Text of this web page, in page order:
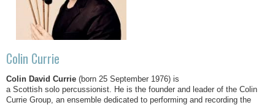
Colin Currie
Colin David Currie (born 25 September 1976) is
a Scottish solo percussionist. He is the founder and leader of the Colin
Currie Group, an ensemble dedicated to performing and recording the